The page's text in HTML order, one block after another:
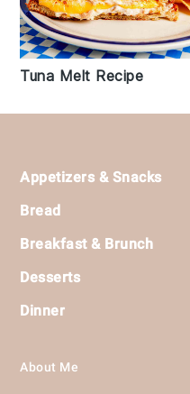
Tuna Melt Recipe
Footer
Appetizers & Snacks
Bread
Breakfast & Brunch
Desserts
Dinner
About Me